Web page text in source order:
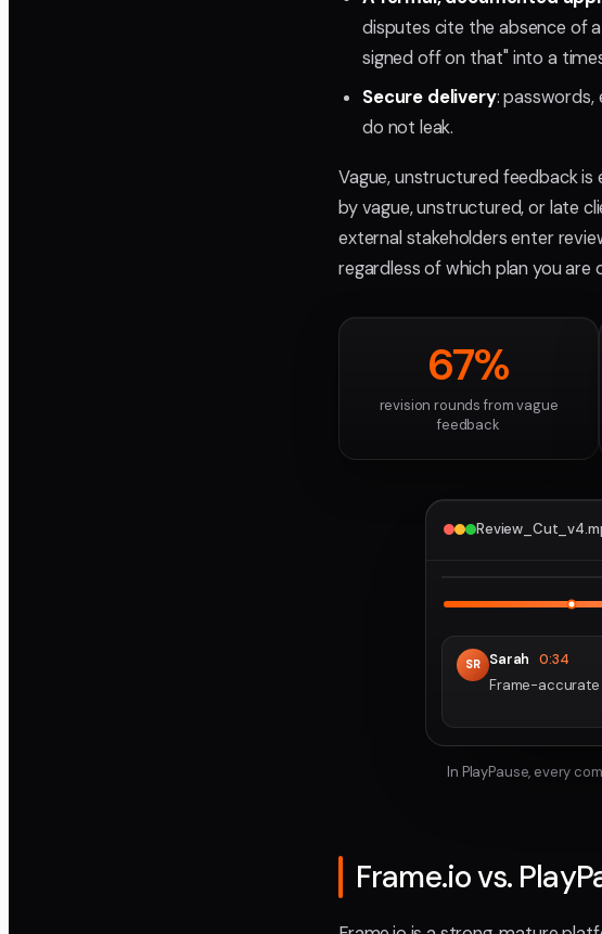
disputes cite the absence of
signed off on that" into a
Secure delivery: passwords,
do not leak.
Vague, unstructured feedback is
by vague, unstructured, or late
external stakeholders enter
regardless of which plan you are
67%
revision rounds from vague
feedback
SR Sarah 0:34
Frame-accurate
In PlayPause, every
Frame.io vs.